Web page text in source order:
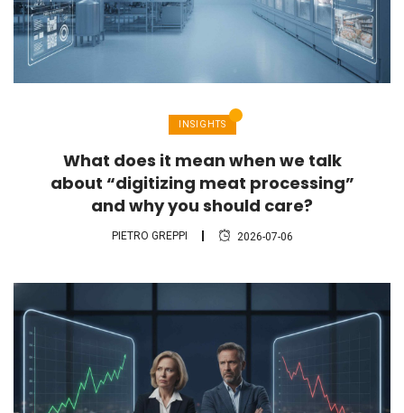
INSIGHTS
What does it mean when we talk
about “digitizing meat processing”
and why you should care?
PIETRO GREPPI 2026-07-06